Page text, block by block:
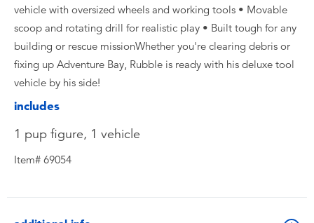
vehicle with oversized wheels and working tools • Movable
scoop and rotating drill for realistic play • Built tough for any
building or rescue missionWhether you're clearing debris or
fixing up Adventure Bay, Rubble is ready with his deluxe tool
vehicle by his side!
includes
1 pup figure, 1 vehicle
Item# 69054